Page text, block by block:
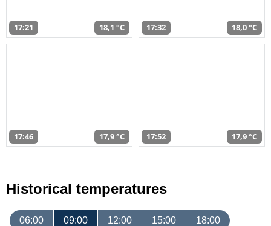
17:21 18,1 °C 17:32 18,0 °C
17:46 17,9 °C 17:52 17,9 °C
Historical temperatures
06:00 09:00 12:00 15:00 18:00